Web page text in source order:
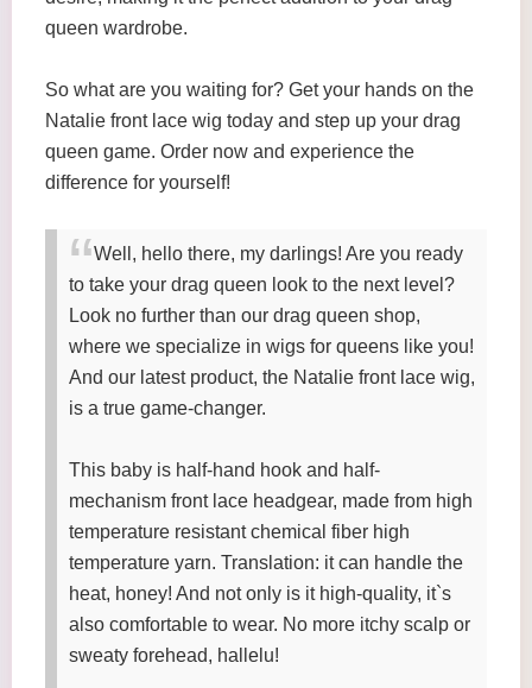
queen wardrobe.
So what are you waiting for? Get your hands on the
Natalie front lace wig today and step up your drag
queen game. Order now and experience the
difference for yourself!
Well, hello there, my darlings! Are you ready
to take your drag queen look to the next level?
Look no further than our drag queen shop,
where we specialize in wigs for queens like you!
And our latest product, the Natalie front lace wig,
is a true game-changer.
This baby is half-hand hook and half-
mechanism front lace headgear, made from high
temperature resistant chemical fiber high
temperature yarn. Translation: it can handle the
heat, honey! And not only is it high-quality, it`s
also comfortable to wear. No more itchy scalp or
sweaty forehead, hallelu!